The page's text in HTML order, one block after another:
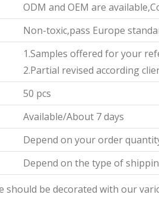
ODM and OEM are
Non-toxic,pass Europe
1.Samples offered for your
2.Partial revised according
50 pcs
Available/About 7 days
Depend on your order
Depend on the type of
should be decorated with our